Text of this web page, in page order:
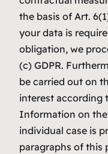
the basis of Art.
your data is
obligation, we
(c) GDPR.
be carried out on
interest according
Information on the
individual case is
paragraphs of this